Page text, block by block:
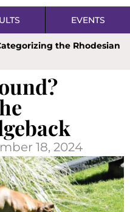
EVENTS
the Rhodesian
18, 2024